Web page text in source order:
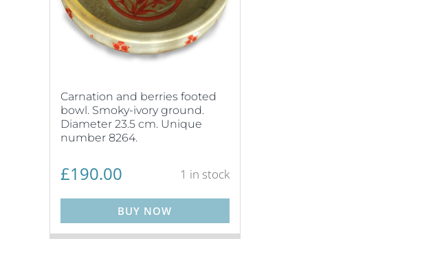
Carnation and berries footed
bowl. Smoky-ivory ground.
Diameter 23.5 cm. Unique
number 8264.
£190.00 1 in stock
BUY NOW